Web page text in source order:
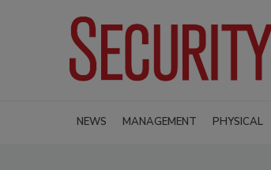
NEWS MANAGEMENT PHYSICAL